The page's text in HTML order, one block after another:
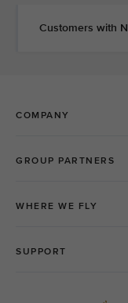
Customers with